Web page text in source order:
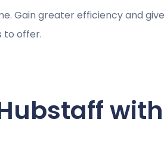
greater efficiency and give
to offer.
with